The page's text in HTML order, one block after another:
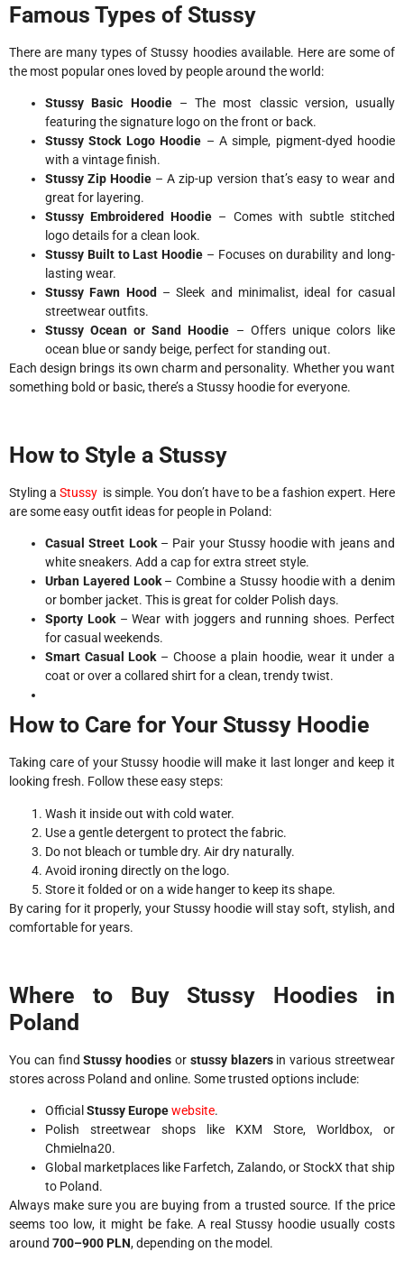
Famous Types of Stussy
There are many types of Stussy hoodies available. Here are some of
the most popular ones loved by people around the world:
Stussy Basic Hoodie– The most classic version, usually
featuring the signature logo on the front or back.
Stussy Stock Logo Hoodie – A simple, pigment-dyed hoodie
with a vintage finish.
Stussy Zip Hoodie – A zip-up version that’s easy to wear and
great for layering.
Stussy Embroidered Hoodie – Comes with subtle stitched
logo details for a clean look.
Stussy Built to Last Hoodie – Focuses on durability and long-
lasting wear.
Stussy Fawn Hood – Sleek and minimalist, ideal for casual
streetwear outfits.
Stussy Ocean or Sand Hoodie – Offers unique colors like
ocean blue or sandy beige, perfect for standing out.
Each design brings its own charm and personality. Whether you want
something bold or basic, there’s a Stussy hoodie for everyone.
How to Style a Stussy
Styling a Stussy is simple. You don’t have to be a fashion expert. Here
are some easy outfit ideas for people in Poland:
Casual Street Look– Pair your Stussy hoodie with jeans and
white sneakers. Add a cap for extra street style.
Urban Layered Look– Combine a Stussy hoodie with a denim
or bomber jacket. This is great for colder Polish days.
Sporty Look– Wear with joggers and running shoes. Perfect
for casual weekends.
Smart Casual Look– Choose a plain hoodie, wear it under a
coat or over a collared shirt for a clean, trendy twist.
How to Care for Your Stussy Hoodie
Taking care of your Stussy hoodie will make it last longer and keep it
looking fresh. Follow these easy steps:
Wash it inside out with cold water.
Use a gentle detergent to protect the fabric.
Do not bleach or tumble dry. Air dry naturally.
Avoid ironing directly on the logo.
Store it folded or on a wide hanger to keep its shape.
By caring for it properly, your Stussy hoodie will stay soft, stylish, and
comfortable for years.
Where to Buy Stussy Hoodies in
Poland
You can findStussy hoodies or stussy blazersin various streetwear
stores across Poland and online. Some trusted options include:
Official Stussy Europewebsite.
Polish streetwear shops like KXM Store, Worldbox, or
Chmielna20.
Global marketplaces like Farfetch, Zalando, or StockX that ship
to Poland.
Always make sure you are buying from a trusted source. If the price
seems too low, it might be fake. A real Stussy hoodie usually costs
around 700–900 PLN, depending on the model.